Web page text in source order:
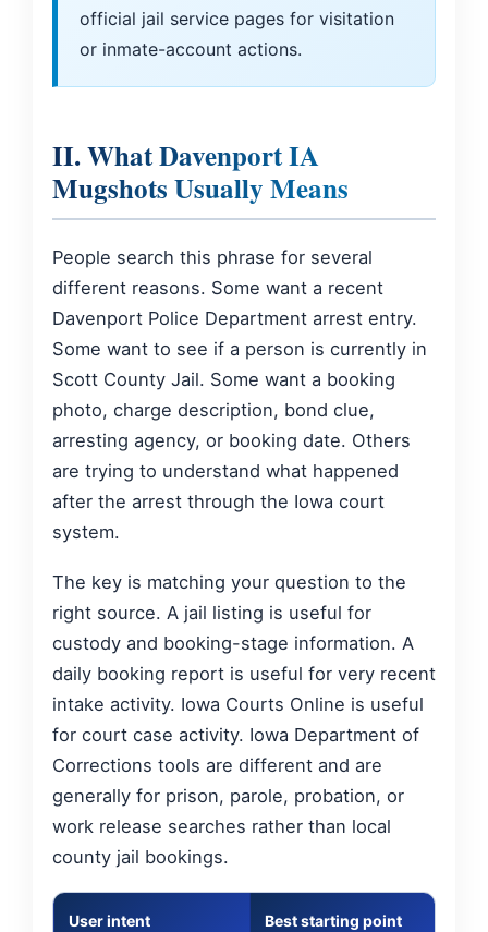
official jail service pages for visitation
or inmate-account actions.
II. What Davenport IA
Mugshots Usually Means
People search this phrase for several
different reasons. Some want a recent
Davenport Police Department arrest entry.
Some want to see if a person is currently in
Scott County Jail. Some want a booking
photo, charge description, bond clue,
arresting agency, or booking date. Others
are trying to understand what happened
after the arrest through the Iowa court
system.
The key is matching your question to the
right source. A jail listing is useful for
custody and booking-stage information. A
daily booking report is useful for very recent
intake activity. Iowa Courts Online is useful
for court case activity. Iowa Department of
Corrections tools are different and are
generally for prison, parole, probation, or
work release searches rather than local
county jail bookings.
User intent Best starting point